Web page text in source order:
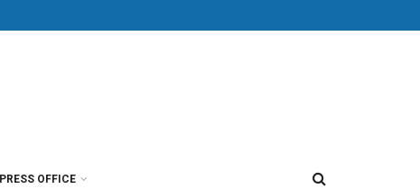
PRESS OFFICE